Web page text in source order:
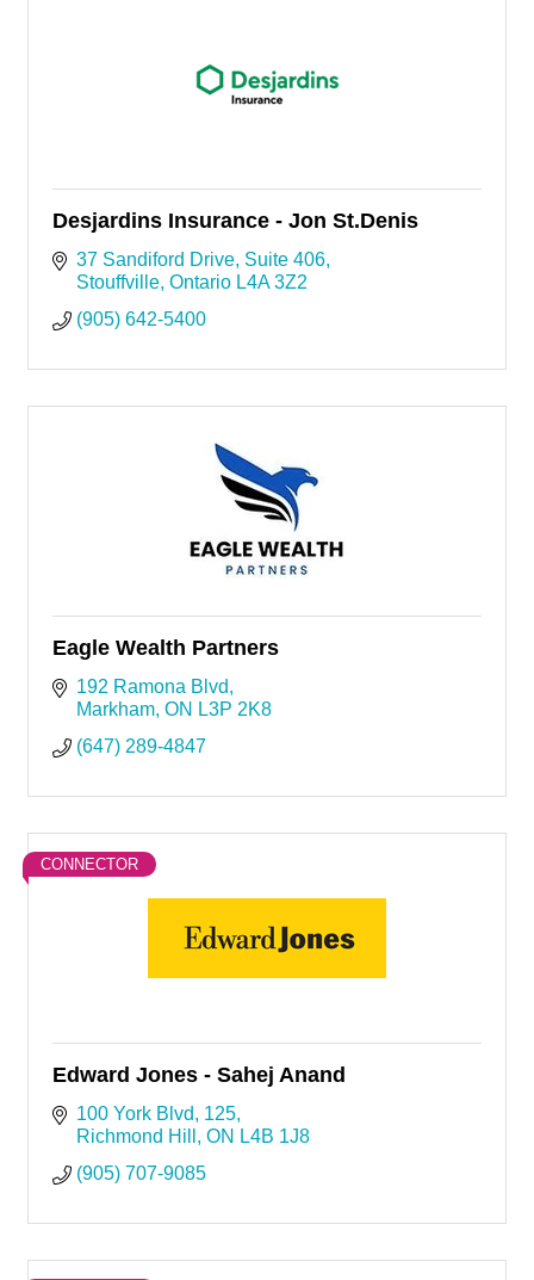
Desjardins Insurance - Jon St.Denis
37 Sandiford Drive Suite 406
Stouffville Ontario L4A 3Z2
(905) 642-5400
Eagle Wealth Partners
192 Ramona Blvd
Markham ON L3P 2K8
(647) 289-4847
CONNECTOR
Edward Jones - Sahej Anand
100 York Blvd
125
Richmond Hill
ON L4B 1J8
(905) 707-9085